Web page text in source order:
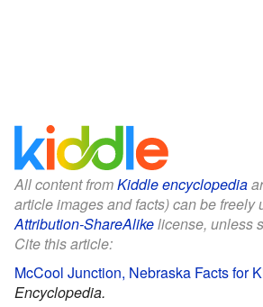
All content fromKiddle encyclopedia
article images and facts) can be freely
Attribution-ShareAlikelicense, unless
Cite this article:
McCool Junction, Nebraska Facts for
Encyclopedia.